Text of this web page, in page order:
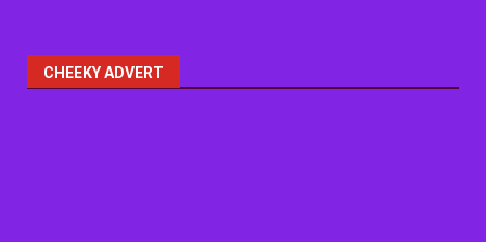
CHEEKY ADVERT